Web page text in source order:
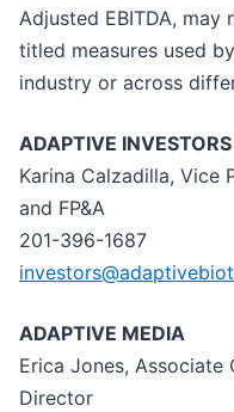
Adjusted EBITDA,
titled measures used
industry or across
ADAPTIVE INVESTORS
Karina Calzadilla, Vice
and FP&A
201-396-1687
ADAPTIVE MEDIA
Erica Jones,
Director